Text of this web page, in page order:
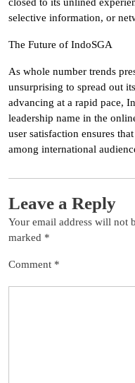
selective information, or
The Future of IndoSGA
As whole number trends
unsurprising to spread out
advancing at a rapid pace,
leadership name in the
user satisfaction ensures
among international
Leave a Reply
Your email address will not
marked *
Comment *